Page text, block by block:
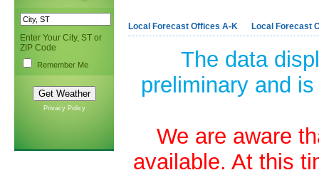
Enter Your City, ST or
ZIP Code
Remember Me
Privacy Policy
Local Forecast Offices A-K Local Forecast
The data
preliminary and
We are aware
available. At this